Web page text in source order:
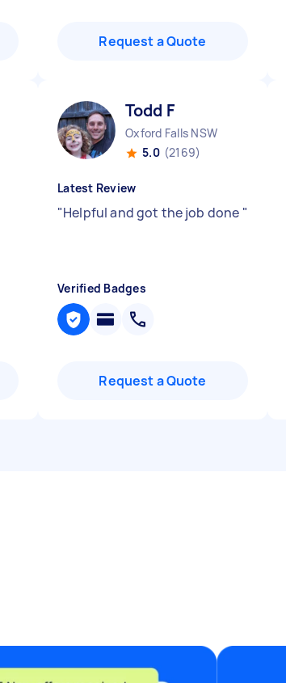
Request a Quote
Todd F
Oxford Falls NSW
5.0 (2169)
Latest Review
"Helpful and got the job done "
Verified Badges
Request a Quote